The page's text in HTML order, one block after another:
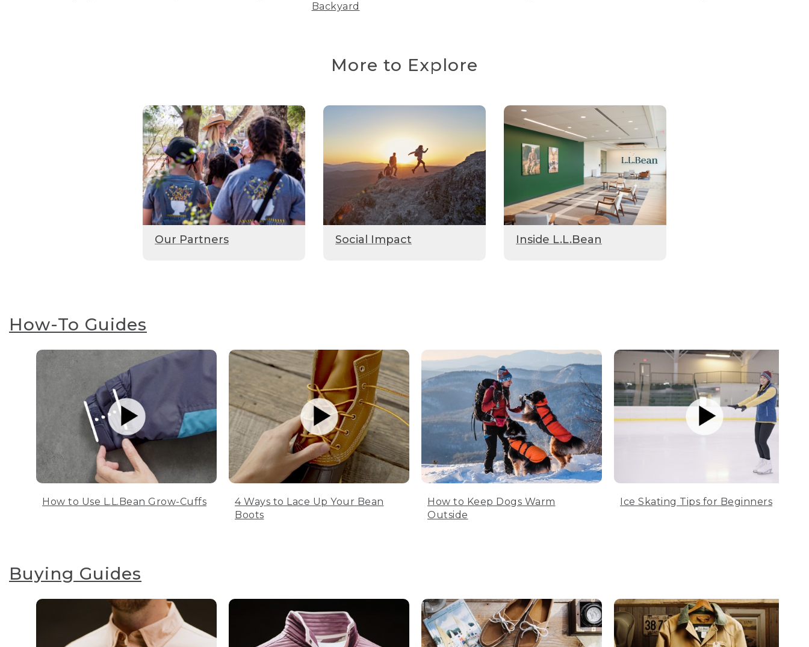
Backyard
More to Explore
Our Partners Social Impact Inside L.L.Bean
How-To Guides
How to Use L.L.Bean Grow-Cuffs
4 Ways to Lace Up Your Bean
Boots
How to Keep Dogs Warm
Outside
Ice Skating Tips for Beginners
Buying Guides